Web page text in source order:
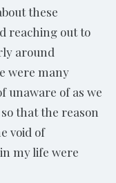
these
reaching out to
around
were many
unaware of as we
that the reason
void of
my life were